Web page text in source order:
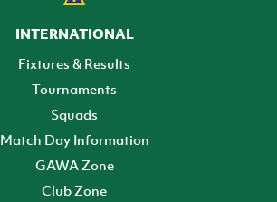
INTERNATIONAL
Fixtures & Results
Tournaments
Squads
Match Day Information
GAWA Zone
Club Zone